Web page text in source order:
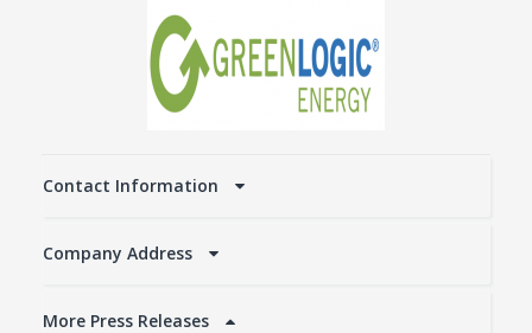
Contact Information
Company Address
More Press Releases